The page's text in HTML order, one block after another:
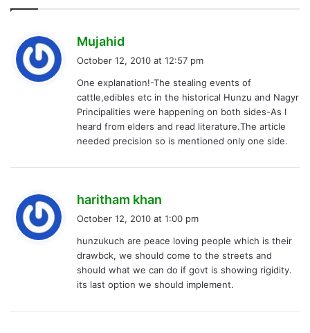
Mujahid
s
:
October 12, 2010 at 12:57 pm
One explanation!-The stealing events of
cattle,edibles etc in the historical Hunzu and Nagyr
Principalities were happening on both sides-As I
heard from elders and read literature.The article
needed precision so is mentioned only one side.
haritham khan
s
:
October 12, 2010 at 1:00 pm
hunzukuch are peace loving people which is their
drawbck, we should come to the streets and
should what we can do if govt is showing rigidity.
its last option we should implement.